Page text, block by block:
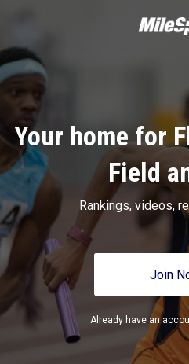
Your home for
Field
Rankings, videos,
Join
Already have an